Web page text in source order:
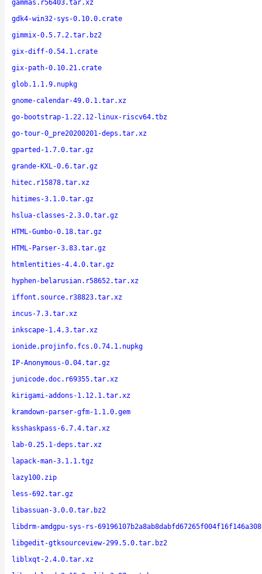
gammas.r56403.tar.xz
gdk4-win32-sys-0.10.0.crate
gimmix-0.5.7.2.tar.bz2
gix-diff-0.54.1.crate
gix-path-0.10.21.crate
glob.1.1.9.nupkg
gnome-calendar-49.0.1.tar.xz
go-bootstrap-1.22.12-linux-riscv64.tbz
go-tour-0_pre20200201-deps.tar.xz
gparted-1.7.0.tar.gz
grande-KXL-0.6.tar.gz
hitec.r15878.tar.xz
hitimes-3.1.0.tar.gz
hslua-classes-2.3.0.tar.gz
HTML-Gumbo-0.18.tar.gz
HTML-Parser-3.83.tar.gz
htmlentities-4.4.0.tar.gz
hyphen-belarusian.r58652.tar.xz
iffont.source.r38823.tar.xz
incus-7.3.tar.xz
inkscape-1.4.3.tar.xz
ionide.projinfo.fcs.0.74.1.nupkg
IP-Anonymous-0.04.tar.gz
junicode.doc.r69355.tar.xz
kirigami-addons-1.12.1.tar.xz
kramdown-parser-gfm-1.1.0.gem
ksshaskpass-6.7.4.tar.xz
lab-0.25.1-deps.tar.xz
lapack-man-3.1.1.tgz
lazy100.zip
less-692.tar.gz
libassuan-3.0.0.tar.bz2
libdrm-amdgpu-sys-rs-
libgedit-gtksourceview-299.5.0.tar.bz2
liblxqt-2.4.0.tar.xz